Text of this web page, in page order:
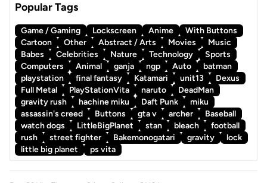
Popular Tags
Game / Gaming Lockscreen Anime
With Buttons
Cartoon
Other Abstract / Arts Movies
Music
Babes
Celebrities Nature Technology
Sports
Computers
Animal ganja ngp Auto
batman
playstation
final fantasy Katamari unit13
Dexus
Full Metal
PlayStationVita naruto
DeadMan
gravity rush
hachine miku Daft Punk
miku
assassin's creed
Buttons gta v archer
Baseball
watch dogs
LittleBigPlanet stan bleach
football
rush
street fighter Bakemonogatari gravity
lock
little big planet
ps vita